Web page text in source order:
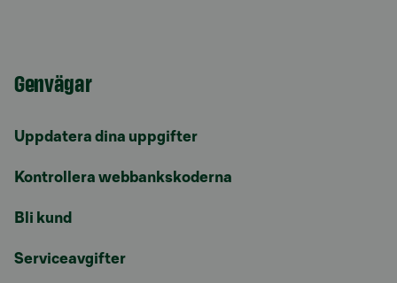
Genvägar
Uppdatera dina uppgifter
Kontrollera webbankskoderna
Bli kund
Serviceavgifter